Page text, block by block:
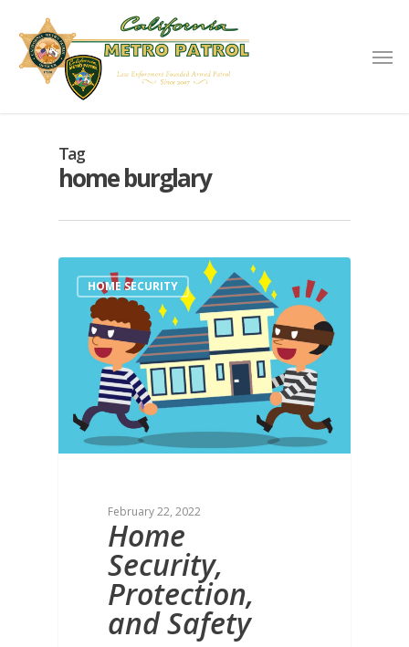
Tag
home burglary
HOME SECURITY
February 22, 2022
Home
Security,
Protection,
and Safety